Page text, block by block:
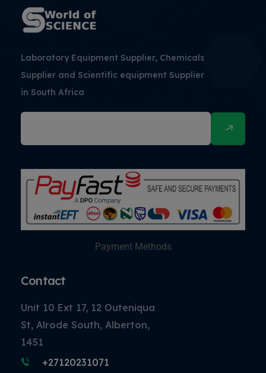
Laboratory Equipment Supplier, Chemicals
Supplier and Scientific equipment Supplier
in South Africa
Payment Methods
Contact
Unit 10 Ext 17, 12 Outeniqua
St, Alrode South, Alberton,
1451
+27120231071